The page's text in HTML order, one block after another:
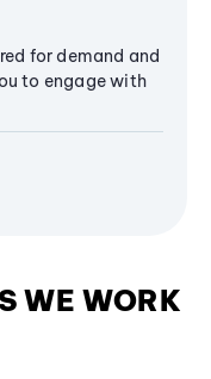
for demand and
to engage with
WE WORK